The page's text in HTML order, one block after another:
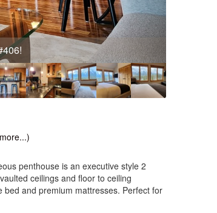
Mountain range!
penthouse is an executive style 2
ceilings and floor to ceiling
and premium mattresses. Perfect for